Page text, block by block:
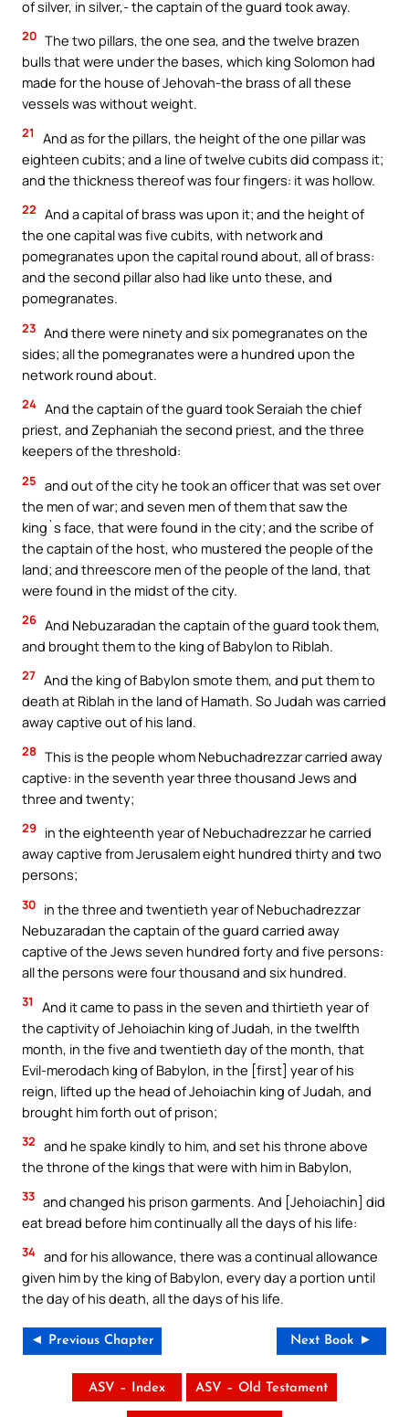
of silver, in silver,- the captain of the guard took away.
20 The two pillars, the one sea, and the twelve brazen
bulls that were under the bases, which king Solomon had
made for the house of Jehovah-the brass of all these
vessels was without weight.
21
And as for the pillars, the height of the one pillar was
eighteen cubits; and a line of twelve cubits did compass it;
and the thickness thereof was four fingers: it was hollow.
22 And a capital of brass was upon it; and the height of
the one capital was five cubits, with network and
pomegranates upon the capital round about, all of brass:
and the second pillar also had like unto these, and
pomegranates.
23 And there were ninety and six pomegranates on the
sides; all the pomegranates were a hundred upon the
network round about.
24 And the captain of the guard took Seraiah the chief
priest, and Zephaniah the second priest, and the three
keepers of the threshold:
25 and out of the city he took an officer that was set over
the men of war; and seven men of them that saw the
king`s face, that were found in the city; and the scribe of
the captain of the host, who mustered the people of the
land; and threescore men of the people of the land, that
were found in the midst of the city.
26 And Nebuzaradan the captain of the guard took them,
and brought them to the king of Babylon to Riblah.
27 And the king of Babylon smote them, and put them to
death at Riblah in the land of Hamath. So Judah was carried
away captive out of his land.
28 This is the people whom Nebuchadrezzar carried away
captive: in the seventh year three thousand Jews and
three and twenty;
29
in the eighteenth year of Nebuchadrezzar he carried
away captive from Jerusalem eight hundred thirty and two
persons;
30 in the three and twentieth year of Nebuchadrezzar
Nebuzaradan the captain of the guard carried away
captive of the Jews seven hundred forty and five persons:
all the persons were four thousand and six hundred.
31
And it came to pass in the seven and thirtieth year of
the captivity of Jehoiachin king of Judah, in the twelfth
month, in the five and twentieth day of the month, that
Evil-merodach king of Babylon, in the [first] year of his
reign, lifted up the head of Jehoiachin king of Judah, and
brought him forth out of prison;
32 and he spake kindly to him, and set his throne above
the throne of the kings that were with him in Babylon,
33 and changed his prison garments. And [Jehoiachin] did
eat bread before him continually all the days of his life:
34 and for his allowance, there was a continual allowance
given him by the king of Babylon, every day a portion until
the day of his death, all the days of his life.
◄ Previous Chapter Next Book ►
ASV – Index ASV – Old Testament